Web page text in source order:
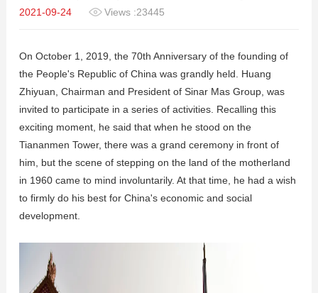
2021-09-24 Views :23445
On October 1, 2019, the 70th Anniversary of the founding of
the People's Republic of China was grandly held. Huang
Zhiyuan, Chairman and President of Sinar Mas Group, was
invited to participate in a series of activities. Recalling this
exciting moment, he said that when he stood on the
Tiananmen Tower, there was a grand ceremony in front of
him, but the scene of stepping on the land of the motherland
in 1960 came to mind involuntarily. At that time, he had a wish
to firmly do his best for China's economic and social
development.